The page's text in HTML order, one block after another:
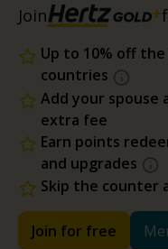
Join
Up to 10% off
countries
Add your spouse
extra fee
Earn points
and upgrades
Skip the counter
Join for free